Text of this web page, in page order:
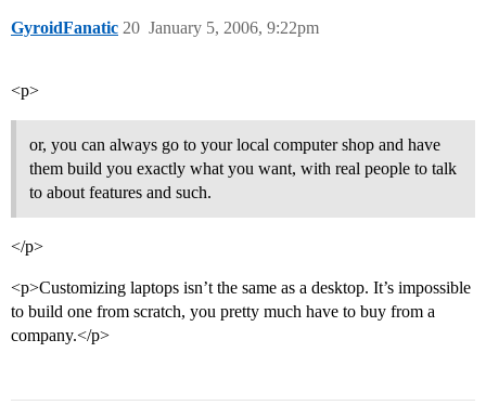
GyroidFanatic January 5, 2006, 9:22pm
20
<p>
or, you can always go to your local computer shop and have
them build you exactly what you want, with real people to talk
to about features and such.
</p>
<p>Customizing laptops isn’t the same as a desktop. It’s impossible
to build one from scratch, you pretty much have to buy from a
company.</p>